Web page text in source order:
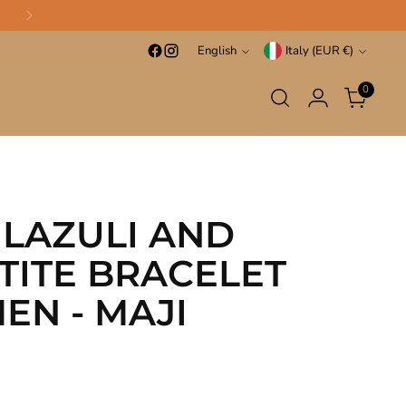
Language
English Currency Italy (EUR €)
0
AND
BRACELET
- MAJI